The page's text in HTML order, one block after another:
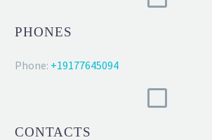
PHONES
Phone: +19177645094
CONTACTS